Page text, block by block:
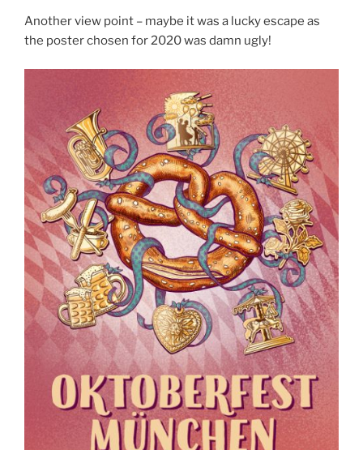
Another view point – maybe it was a lucky escape as
the poster chosen for 2020 was damn ugly!